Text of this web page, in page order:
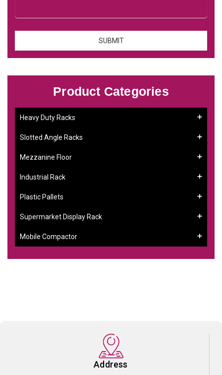
Product Categories
Heavy Duty Racks
Slotted Angle Racks
Mezzanine Floor
Industrial Rack
Plastic Pallets
Supermarket Display Rack
Mobile Compactor
Address